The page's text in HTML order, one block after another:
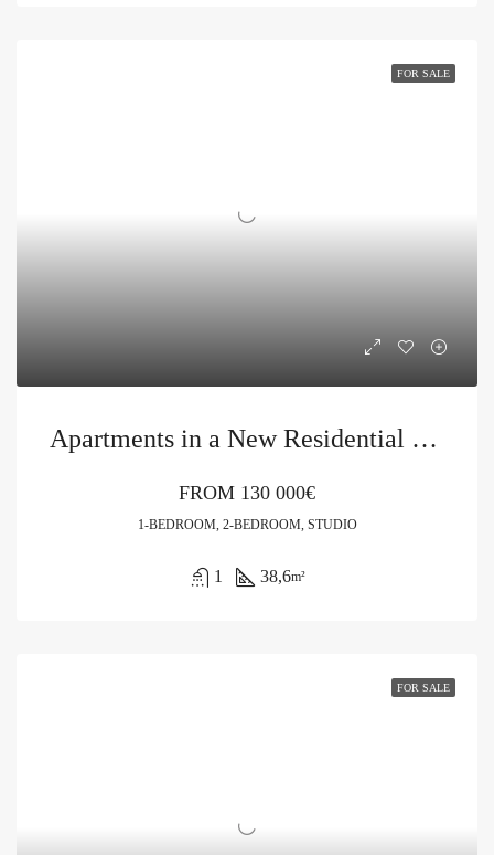
FOR SALE
Apartments in a New Residential Complex in Prčanj
FROM 130 000€
1-BEDROOM, 2-BEDROOM, STUDIO
1 38,6m²
FOR SALE